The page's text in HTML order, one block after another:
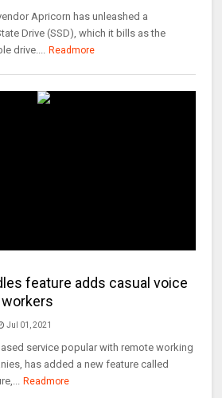
Apricorn has unleashed a
Drive (SSD), which it bills as the
drive.... Readmore
feature adds casual voice
Jul 01, 2021
service popular with remote working
has added a new feature called
Readmore